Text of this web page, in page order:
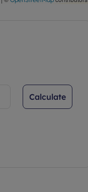
Calculate